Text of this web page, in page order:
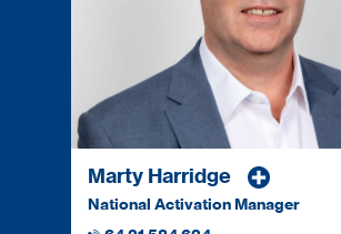
Marty Harridge
National Activation Manager